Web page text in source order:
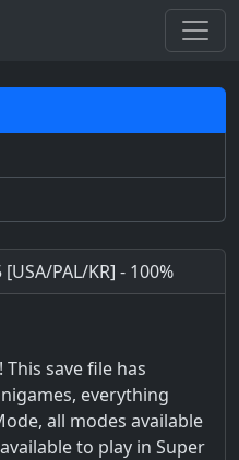
PAL/KR] - 100%
This save file has
everything
all modes available
to play in Super